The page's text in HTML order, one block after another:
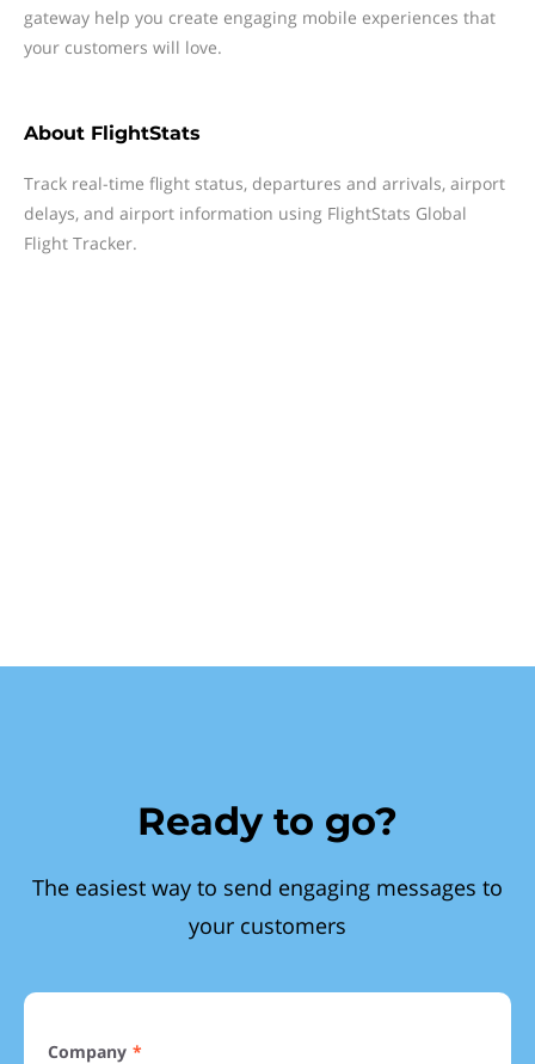
gateway help you create engaging mobile experiences that
your customers will love.
About FlightStats
Track real-time flight status, departures and arrivals, airport
delays, and airport information using FlightStats Global
Flight Tracker.
Ready to go?
The easiest way to send engaging messages to
your customers
Company